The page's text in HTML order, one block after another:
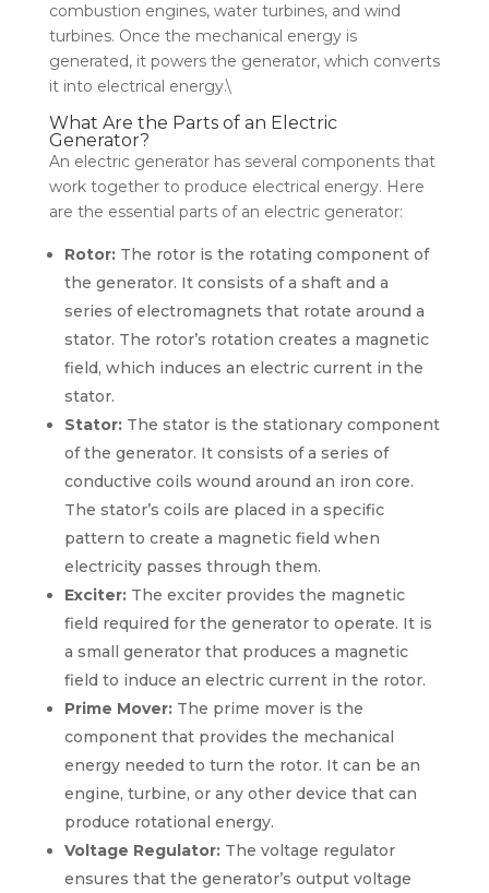
combustion engines, water turbines, and wind
turbines. Once the mechanical energy is
generated, it powers the generator, which converts
it into electrical energy.\
What Are the Parts of an Electric
Generator?
An electric generator has several components that
work together to produce electrical energy. Here
are the essential parts of an electric generator:
Rotor:The rotor is the rotating component of
the generator. It consists of a shaft and a
series of electromagnets that rotate around a
stator. The rotor’s rotation creates a magnetic
field, which induces an electric current in the
stator.
Stator:The stator is the stationary component
of the generator. It consists of a series of
conductive coils wound around an iron core.
The stator’s coils are placed in a specific
pattern to create a magnetic field when
electricity passes through them.
Exciter:The exciter provides the magnetic
field required for the generator to operate. It is
a small generator that produces a magnetic
field to induce an electric current in the rotor.
Prime Mover:The prime mover is the
component that provides the mechanical
energy needed to turn the rotor. It can be an
engine, turbine, or any other device that can
produce rotational energy.
Voltage Regulator:The voltage regulator
ensures that the generator’s output voltage